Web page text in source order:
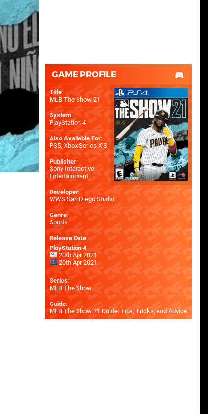
GAME PROFILE
Title:
MLB The Show 21
System:
PlayStation 4
Also Available For:
PS5, Xbox Series X|S
Publisher:
Sony Interactive
Entertainment
Developer:
WWS San Diego Studio
Genre:
Sports
Release Date:
PlayStation 4
20th Apr 2021
20th Apr 2021
Series:
MLB The Show
Guide:
MLB The Show 21 Guide: Tips, Tricks, and Advice